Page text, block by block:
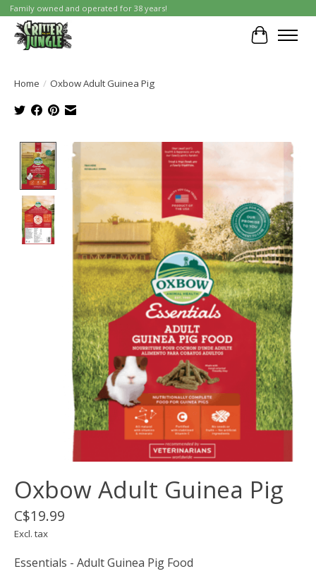
Family owned and operated for 38 years!
Cart
Home / Oxbow Adult Guinea Pig
Product image slideshow Items
Oxbow Adult Guinea Pig
C$19.99
Excl. tax
Essentials - Adult Guinea Pig Food